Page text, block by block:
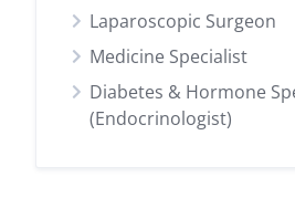
Laparoscopic Surgeon
Medicine Specialist
Diabetes & Hormone
(Endocrinologist)